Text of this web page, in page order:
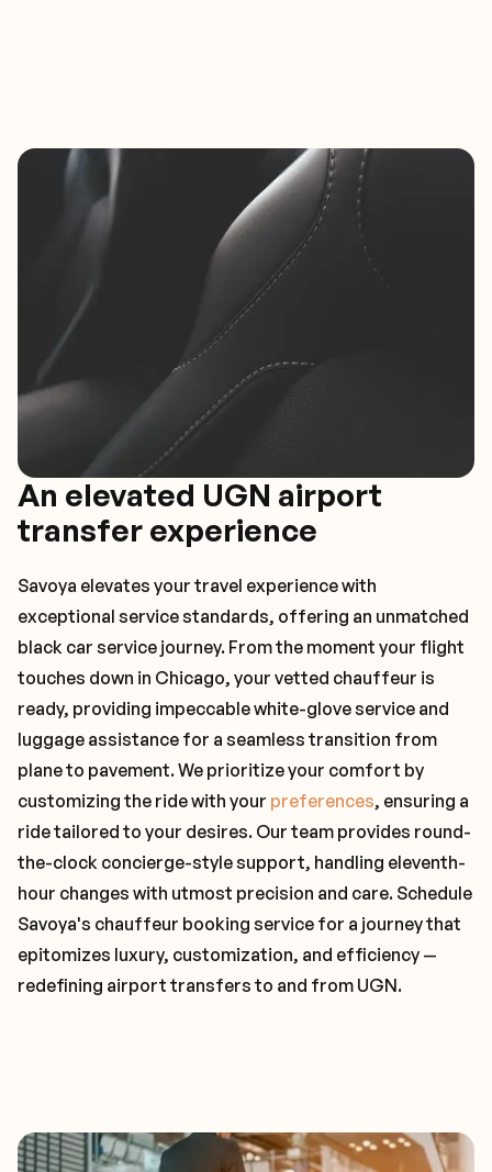
An elevated UGN airport
transfer experience
Savoya elevates your travel experience with
exceptional service standards, offering an unmatched
black car service journey. From the moment your flight
touches down in Chicago, your vetted chauffeur is
ready, providing impeccable white-glove service and
luggage assistance for a seamless transition from
plane to pavement. We prioritize your comfort by
customizing the ride with your preferences, ensuring a
ride tailored to your desires. Our team provides round-
the-clock concierge-style support, handling eleventh-
hour changes with utmost precision and care. Schedule
Savoya's chauffeur booking service for a journey that
epitomizes luxury, customization, and efficiency —
redefining airport transfers to and from UGN.